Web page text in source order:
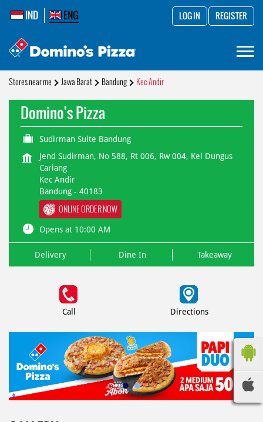
IND ENG LOG IN REGISTER
Stores near me Jawa Barat Bandung Kec Andir
Domino's Pizza
Sudirman Suite Bandung
Jend Sudirman, No 588, Rt 006, Rw 004, Kel Dungus
Cariang
Kec Andir
Bandung - 40183
ONLINE ORDER NOW
Opens at 10:00 AM
Delivery Dine In Takeaway
Call Directions